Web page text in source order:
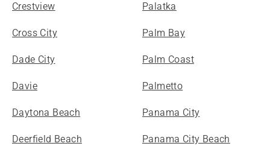
Crestview
Cross City
Dade City
Davie
Daytona Beach
Deerfield Beach
Palatka
Palm Bay
Palm Coast
Palmetto
Panama City
Panama City Beach